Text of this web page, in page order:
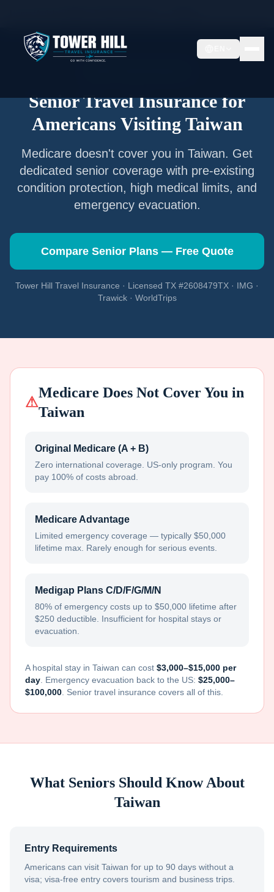
Senior Travel Insurance for
Americans Visiting Taiwan
Medicare doesn't cover you in Taiwan. Get
dedicated senior coverage with pre-existing
condition protection, high medical limits, and
emergency evacuation.
Compare Senior Plans — Free Quote
Tower Hill Travel Insurance · Licensed TX #2608479TX · IMG ·
Trawick · WorldTrips
⚠
Medicare Does Not Cover You in
Taiwan
Original Medicare (A + B)
Zero international coverage. US-only program. You
pay 100% of costs abroad.
Medicare Advantage
Limited emergency coverage — typically $50,000
lifetime max. Rarely enough for serious events.
Medigap Plans C/D/F/G/M/N
80% of emergency costs up to $50,000 lifetime after
$250 deductible. Insufficient for hospital stays or
evacuation.
A hospital stay in Taiwan can cost $3,000–$15,000 per
day . Emergency evacuation back to the US: $25,000–
$100,000 . Senior travel insurance covers all of this.
What Seniors Should Know About
Taiwan
Entry Requirements
Americans can visit Taiwan for up to 90 days without a
visa; visa-free entry covers tourism and business trips.